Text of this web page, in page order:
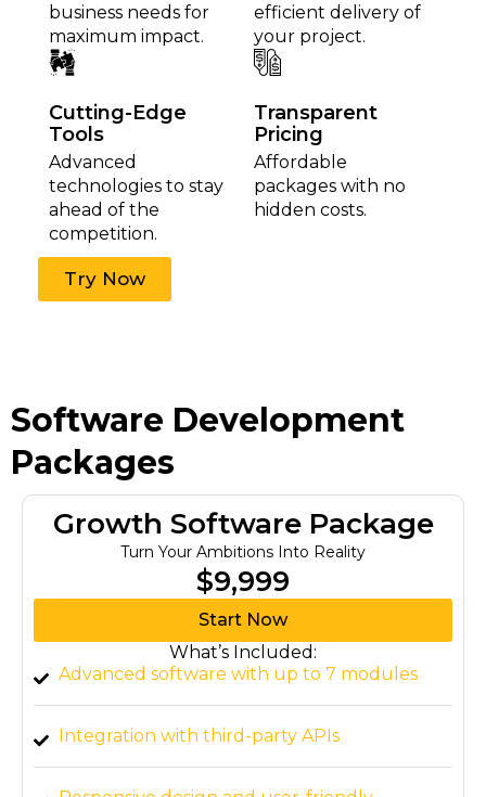
business needs for
maximum impact.
Cutting-Edge
Tools
Advanced
technologies to stay
ahead of the
competition.
efficient delivery of
your project.
Transparent
Pricing
Affordable
packages with no
hidden costs.
Try Now
Software Development
Packages
Growth Software Package
Turn Your Ambitions Into Reality
$9,999
Start Now
What’s Included:
Advanced software with up to 7 modules
Integration with third-party APIs